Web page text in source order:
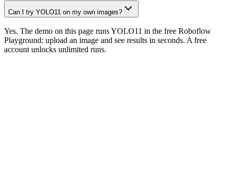
Can I try YOLO11 on my own images?
Yes. The demo on this page runs YOLO11 in the free Roboflow
Playground: upload an image and see results in seconds. A free
account unlocks unlimited runs.